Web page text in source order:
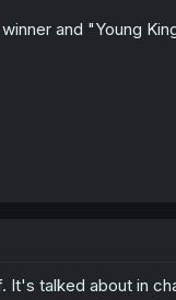
and "Young
talked about in